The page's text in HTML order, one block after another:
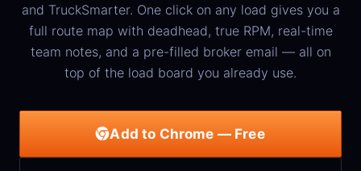
and TruckSmarter. One click on any load gives you a
full route map with deadhead, true RPM, real-time
team notes, and a pre-filled broker email — all on
top of the load board you already use.
Add to Chrome — Free